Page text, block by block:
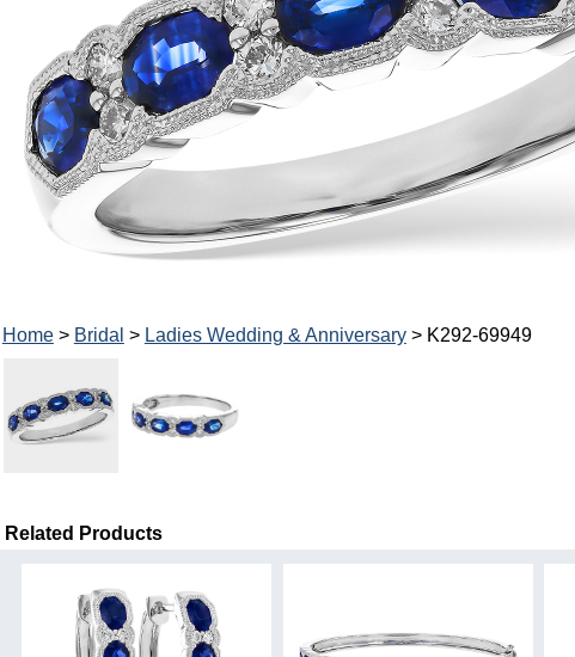
Home> Bridal > Ladies Wedding & Anniversary> K292-69949
Related Products